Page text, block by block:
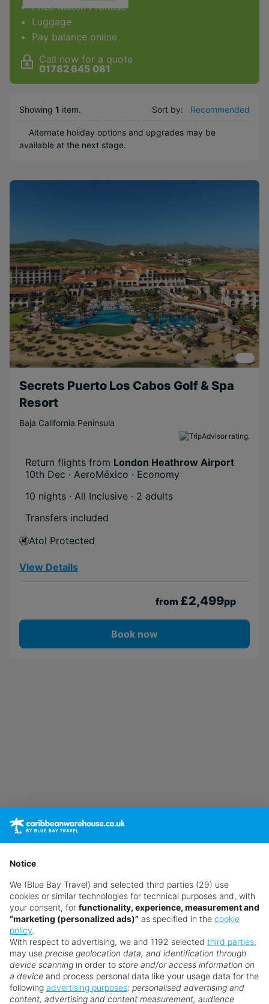
Diving
Golf
Weddings
Honeymoons
Adults Only
Popular Options
Beachfront
Short Transfer
Price Match Promise
Luggage
Pay balance online
Call now for a quote
01782 645 081
Showing 1 item. Sort by: Recommended
Alternate holiday options and upgrades may be
available at the next stage.
Secrets Puerto Los Cabos Golf & Spa
Resort
Baja California Peninsula
Return flights from London Heathrow Airport
10th Dec · AeroMéxico · Economy
10 nights · All Inclusive · 2 adults
Transfers included
Atol Protected
View Details
from £2,499pp
Book now
Notice
We (Blue Bay Travel) and selected third parties (29) use
cookies or similar technologies for technical purposes and, with
your consent, for functionality, experience, measurement and
“marketing (personalized ads)” as specified in the cookie
policy.
With respect to advertising, we and 1192 selected third parties,
may use precise geolocation data, and identification through
device scanning in order to store and/or access information on
a device and process personal data like your usage data for the
following advertising purposes: personalised advertising and
content, advertising and content measurement, audience